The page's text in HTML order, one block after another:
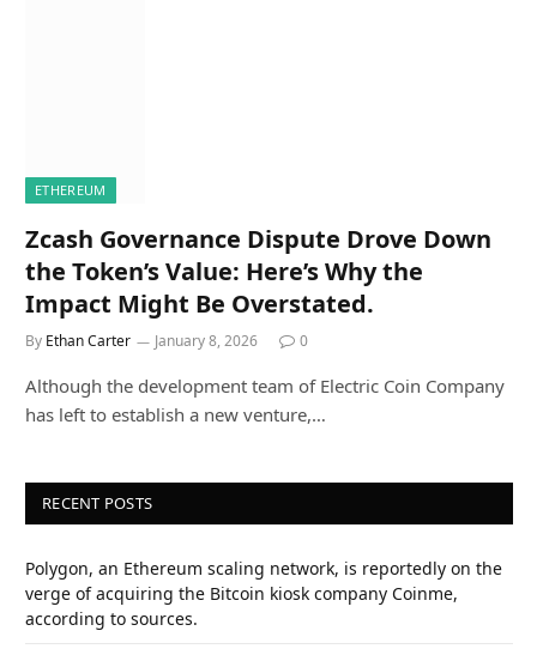
ETHEREUM
Zcash Governance Dispute Drove Down
the Token’s Value: Here’s Why the
Impact Might Be Overstated.
By Ethan Carter January 8, 2026 0
Although the development team of Electric Coin Company
has left to establish a new venture,…
RECENT POSTS
Polygon, an Ethereum scaling network, is reportedly on the
verge of acquiring the Bitcoin kiosk company Coinme,
according to sources.